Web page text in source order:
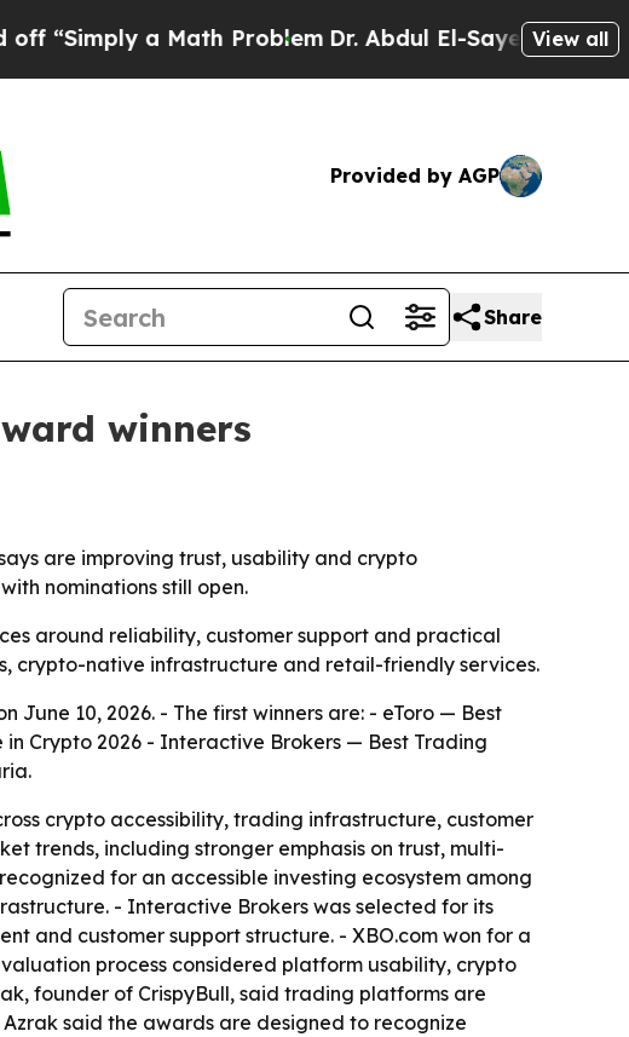
a Math ProblemDr. Abdul El-Sayed on Historic
View all
Provided by AGP
Share
winners
are improving trust, usability and crypto
nominations still open.
around reliability, customer support and practical
crypto-native infrastructure and retail-friendly services.
June 10, 2026. - The first winners are: - eToro — Best
Crypto 2026 - Interactive Brokers — Best Trading
crypto accessibility, trading infrastructure, customer
trends, including stronger emphasis on trust, multi-
for an accessible investing ecosystem among
- Interactive Brokers was selected for its
and customer support structure. - XBO.com won for a
process considered platform usability, crypto
founder of CrispyBull, said trading platforms are
said the awards are designed to recognize